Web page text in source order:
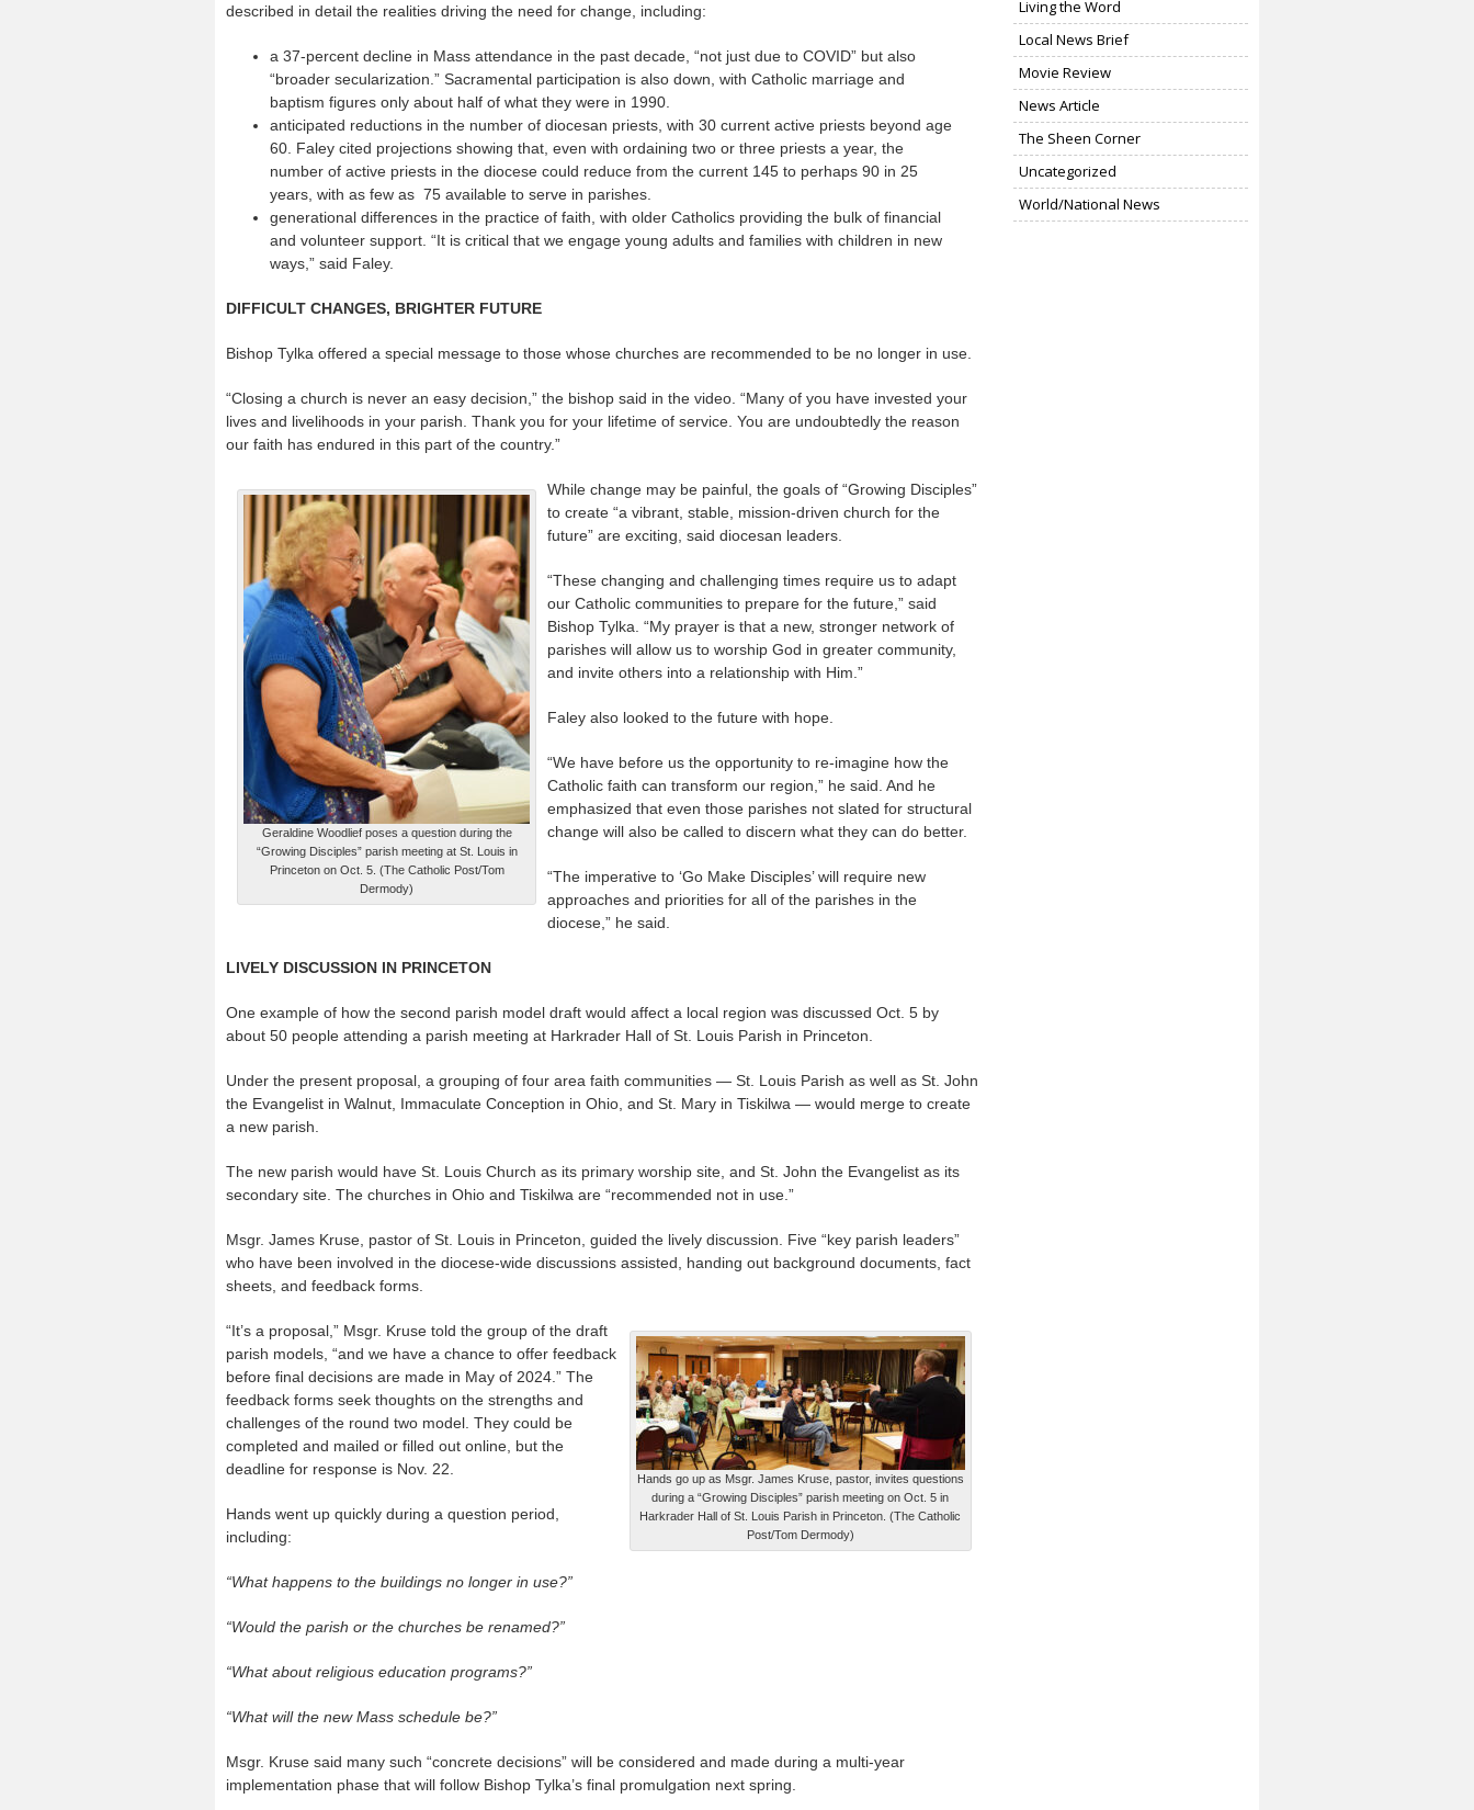
described in detail the realities driving the need for change, including:
a 37-percent decline in Mass attendance in the past decade, “not just due to COVID” but also
“broader secularization.” Sacramental participation is also down, with Catholic marriage and
baptism figures only about half of what they were in 1990.
anticipated reductions in the number of diocesan priests, with 30 current active priests beyond age
60. Faley cited projections showing that, even with ordaining two or three priests a year, the
number of active priests in the diocese could reduce from the current 145 to perhaps 90 in 25
years, with as few as 75 available to serve in parishes.
generational differences in the practice of faith, with older Catholics providing the bulk of financial
and volunteer support. “It is critical that we engage young adults and families with children in new
ways,” said Faley.
DIFFICULT CHANGES, BRIGHTER FUTURE
Bishop Tylka offered a special message to those whose churches are recommended to be no longer in use.
“Closing a church is never an easy decision,” the bishop said in the video. “Many of you have invested your
lives and livelihoods in your parish. Thank you for your lifetime of service. You are undoubtedly the reason
our faith has endured in this part of the country.”
Geraldine Woodlief poses a question during the
“Growing Disciples” parish meeting at St. Louis in
Princeton on Oct. 5. (The Catholic Post/Tom
Dermody)
While change may be painful, the goals of “Growing Disciples”
to create “a vibrant, stable, mission-driven church for the
future” are exciting, said diocesan leaders.
“These changing and challenging times require us to adapt
our Catholic communities to prepare for the future,” said
Bishop Tylka. “My prayer is that a new, stronger network of
parishes will allow us to worship God in greater community,
and invite others into a relationship with Him.”
Faley also looked to the future with hope.
“We have before us the opportunity to re-imagine how the
Catholic faith can transform our region,” he said. And he
emphasized that even those parishes not slated for structural
change will also be called to discern what they can do better.
“The imperative to ‘Go Make Disciples’ will require new
approaches and priorities for all of the parishes in the
diocese,” he said.
LIVELY DISCUSSION IN PRINCETON
One example of how the second parish model draft would affect a local region was discussed Oct. 5 by
about 50 people attending a parish meeting at Harkrader Hall of St. Louis Parish in Princeton.
Under the present proposal, a grouping of four area faith communities — St. Louis Parish as well as St. John
the Evangelist in Walnut, Immaculate Conception in Ohio, and St. Mary in Tiskilwa — would merge to create
a new parish.
The new parish would have St. Louis Church as its primary worship site, and St. John the Evangelist as its
secondary site. The churches in Ohio and Tiskilwa are “recommended not in use.”
Msgr. James Kruse, pastor of St. Louis in Princeton, guided the lively discussion. Five “key parish leaders”
who have been involved in the diocese-wide discussions assisted, handing out background documents, fact
sheets, and feedback forms.
Hands go up as Msgr. James Kruse, pastor, invites questions
during a “Growing Disciples” parish meeting on Oct. 5 in
Harkrader Hall of St. Louis Parish in Princeton. (The Catholic
Post/Tom Dermody)
“It’s a proposal,” Msgr. Kruse told the group of the draft
parish models, “and we have a chance to offer feedback
before final decisions are made in May of 2024.” The
feedback forms seek thoughts on the strengths and
challenges of the round two model. They could be
completed and mailed or filled out online, but the
deadline for response is Nov. 22.
Hands went up quickly during a question period,
including:
“What happens to the buildings no longer in use?”
“Would the parish or the churches be renamed?”
“What about religious education programs?”
“What will the new Mass schedule be?”
Msgr. Kruse said many such “concrete decisions” will be considered and made during a multi-year
implementation phase that will follow Bishop Tylka’s final promulgation next spring.
Living the Word
Local News Brief
Movie Review
News Article
The Sheen Corner
Uncategorized
World/National News